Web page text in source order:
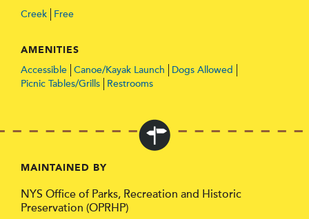
Creek Free
AMENITIES
Accessible Canoe/Kayak Launch
Dogs Allowed
Picnic Tables/Grills
Restrooms
MAINTAINED BY
NYS Office of Parks, Recreation and Historic
Preservation (OPRHP)